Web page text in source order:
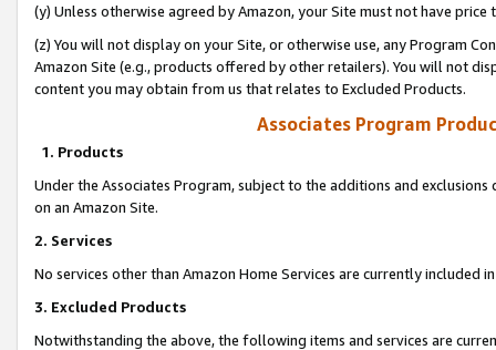
(y) Unless otherwise agreed by Amazon, your Site must not have
(z) You will not display on your Site, or otherwise use, any Program
Amazon Site (e.g., products offered by other retailers). You will not
content you may obtain from us that relates to Excluded Products.
Associates Program
1. Products
Under the Associates Program, subject to the additions and
on an Amazon Site.
2. Services
No services other than Amazon Home Services are currently included
3. Excluded Products
Notwithstanding the above, the following items and services are